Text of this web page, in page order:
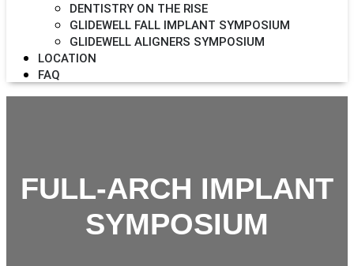
DENTISTRY ON THE RISE
GLIDEWELL FALL IMPLANT SYMPOSIUM
GLIDEWELL ALIGNERS SYMPOSIUM
LOCATION
FAQ
FULL-ARCH IMPLANT
SYMPOSIUM